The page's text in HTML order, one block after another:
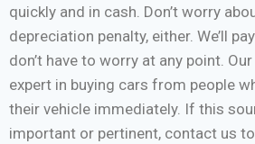
quickly and in cash. Don’t worry
depreciation penalty, either. We’ll
don’t have to worry at any point.
expert in buying cars from people
their vehicle immediately. If this
important or pertinent, contact us